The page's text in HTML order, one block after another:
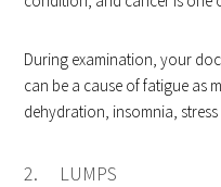
During examination, your
can be a cause of fatigue as
dehydration, insomnia, stress
2. LUMPS